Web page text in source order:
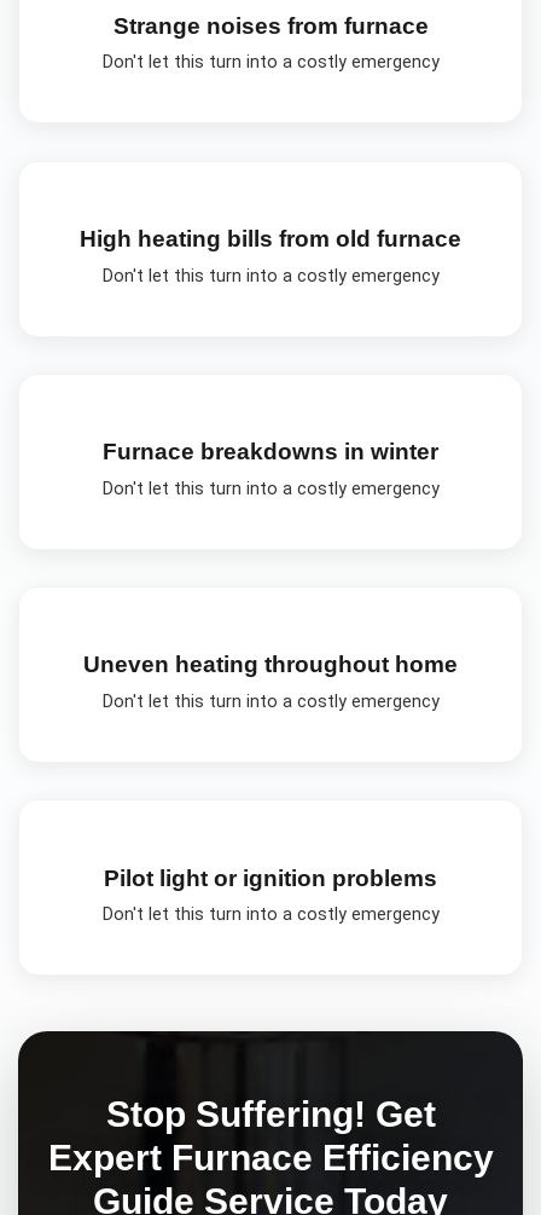
Strange noises from furnace
Don't let this turn into a costly emergency
High heating bills from old furnace
Don't let this turn into a costly emergency
Furnace breakdowns in winter
Don't let this turn into a costly emergency
Uneven heating throughout home
Don't let this turn into a costly emergency
Pilot light or ignition problems
Don't let this turn into a costly emergency
Stop Suffering! Get
Expert Furnace Efficiency
Guide Service Today